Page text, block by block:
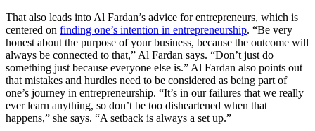
That also leads into Al Fardan’s advice for entrepreneurs, which is
centered on finding one’s intention in entrepreneurship. “Be very
honest about the purpose of your business, because the outcome will
always be connected to that,” Al Fardan says. “Don’t just do
something just because everyone else is.” Al Fardan also points out
that mistakes and hurdles need to be considered as being part of
one’s journey in entrepreneurship. “It’s in our failures that we really
ever learn anything, so don’t be too disheartened when that
happens,” she says. “A setback is always a set up.”